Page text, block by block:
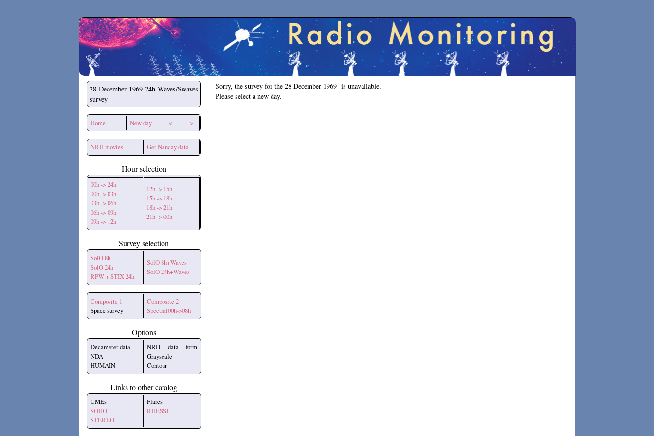
Secchirh
28 December 1969 24h Waves/Swaves
survey
Home New day <-- -->
NRH movies Get Nancay data
Hour selection
00h -> 24h
00h -> 03h
03h -> 06h
06h -> 09h
09h -> 12h
12h -> 15h
15h -> 18h
18h -> 21h
21h -> 00h
Survey selection
SolO 8h
SolO 24h
RPW + STIX 24h
SolO 8h+Waves
SolO 24h+Waves
Composite 1
Space survey
Composite 2
Spectral00h->08h
Options
Decameter data
NDA
HUMAIN
NRH data form
Grayscale
Contour
Links to other catalog
CMEs
SOHO
STEREO
Flares
RHESSI
Sorry, the survey for the 28 December 1969 is unavailable.
Please select a new day.